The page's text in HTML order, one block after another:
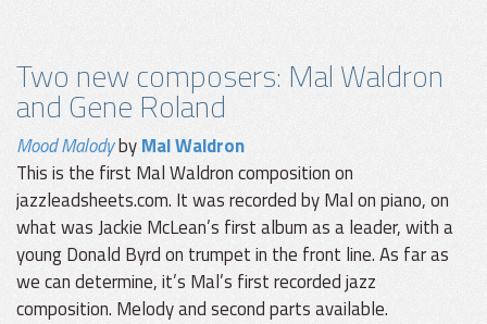
Two new composers: Mal Waldron
and Gene Roland
Mood MalodybyMal Waldron
This is the first Mal Waldron composition on
jazzleadsheets.com. It was recorded by Mal on piano, on
what was Jackie McLean’s first album as a leader, with a
young Donald Byrd on trumpet in the front line. As far as
we can determine, it’s Mal’s first recorded jazz
composition. Melody and second parts available.